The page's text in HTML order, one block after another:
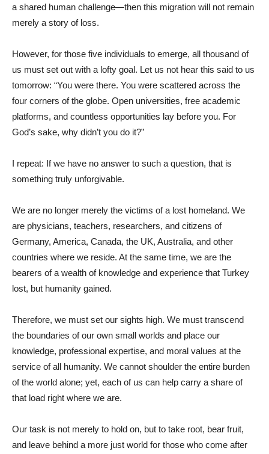
a shared human challenge—then this migration will not remain
merely a story of loss.
However, for those five individuals to emerge, all thousand of
us must set out with a lofty goal. Let us not hear this said to us
tomorrow: “You were there. You were scattered across the
four corners of the globe. Open universities, free academic
platforms, and countless opportunities lay before you. For
God’s sake, why didn’t you do it?”
I repeat: If we have no answer to such a question, that is
something truly unforgivable.
We are no longer merely the victims of a lost homeland. We
are physicians, teachers, researchers, and citizens of
Germany, America, Canada, the UK, Australia, and other
countries where we reside. At the same time, we are the
bearers of a wealth of knowledge and experience that Turkey
lost, but humanity gained.
Therefore, we must set our sights high. We must transcend
the boundaries of our own small worlds and place our
knowledge, professional expertise, and moral values ​​at the
service of all humanity. We cannot shoulder the entire burden
of the world alone; yet, each of us can help carry a share of
that load right where we are.
Our task is not merely to hold on, but to take root, bear fruit,
and leave behind a more just world for those who come after